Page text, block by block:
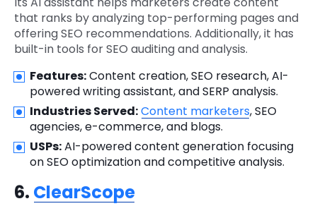
that ranks by analyzing top-performing pages and
offering SEO recommendations. Additionally, it has
built-in tools for SEO auditing and analysis.
Features:Content creation, SEO research, AI-
powered writing assistant, and SERP analysis.
Industries Served:Content marketers, SEO
agencies, e-commerce, and blogs.
USPs:AI-powered content generation focusing
on SEO optimization and competitive analysis.
6. ClearScope